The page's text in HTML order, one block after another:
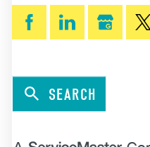
SEARCH